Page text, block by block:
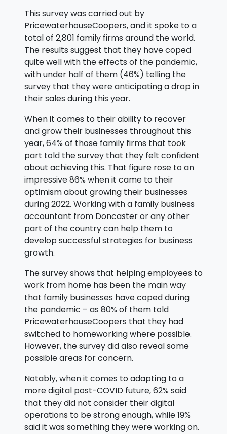
This survey was carried out by
PricewaterhouseCoopers, and it spoke to a
total of 2,801 family firms around the world.
The results suggest that they have coped
quite well with the effects of the pandemic,
with under half of them (46%) telling the
survey that they were anticipating a drop in
their sales during this year.
When it comes to their ability to recover
and grow their businesses throughout this
year, 64% of those family firms that took
part told the survey that they felt confident
about achieving this. That figure rose to an
impressive 86% when it came to their
optimism about growing their businesses
during 2022. Working with a family business
accountant from Doncaster or any other
part of the country can help them to
develop successful strategies for business
growth.
The survey shows that helping employees to
work from home has been the main way
that family businesses have coped during
the pandemic – as 80% of them told
PricewaterhouseCoopers that they had
switched to homeworking where possible.
However, the survey did also reveal some
possible areas for concern.
Notably, when it comes to adapting to a
more digital post-COVID future, 62% said
that they did not consider their digital
operations to be strong enough, while 19%
said it was something they were working on.